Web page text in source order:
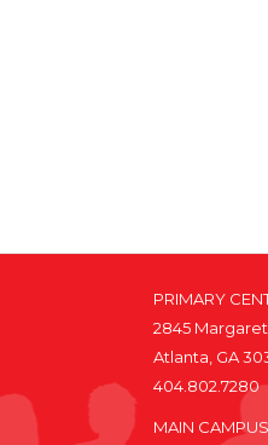
PRIMARY
2845
Atlanta, GA
404.802.7280
MAIN